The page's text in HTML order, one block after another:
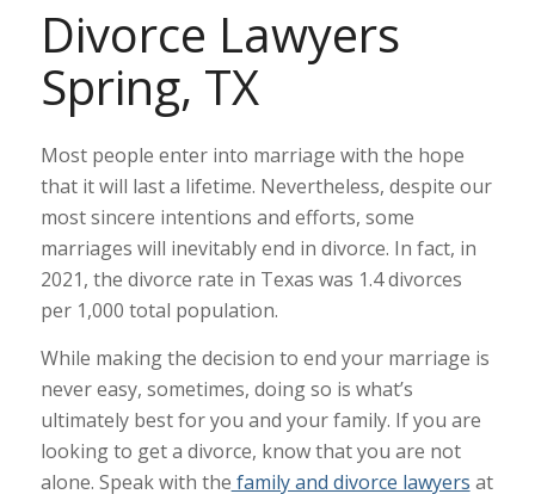
Divorce Lawyers
Spring, TX
Most people enter into marriage with the hope
that it will last a lifetime. Nevertheless, despite our
most sincere intentions and efforts, some
marriages will inevitably end in divorce. In fact, in
2021, the divorce rate in Texas was 1.4 divorces
per 1,000 total population.
While making the decision to end your marriage is
never easy, sometimes, doing so is what’s
ultimately best for you and your family. If you are
looking to get a divorce, know that you are not
alone. Speak with the family and divorce lawyers at